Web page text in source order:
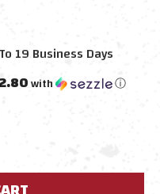
19 Business Days
with ⓘ